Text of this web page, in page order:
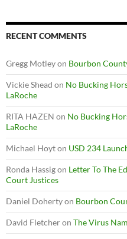
RECENT COMMENTS
Gregg Motleyon Bourbon
Vickie Shead on No Bucking
LaRoche
RITA HAZEN on No Bucking
LaRoche
Michael Hoyton USD 234
Ronda Hassigon Letter To The
Court Justices
Daniel Dohertyon Bourbon
David Fletcheron The Virus